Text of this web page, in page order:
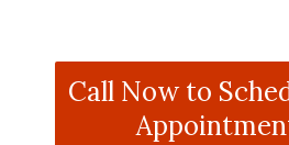
Call Now to